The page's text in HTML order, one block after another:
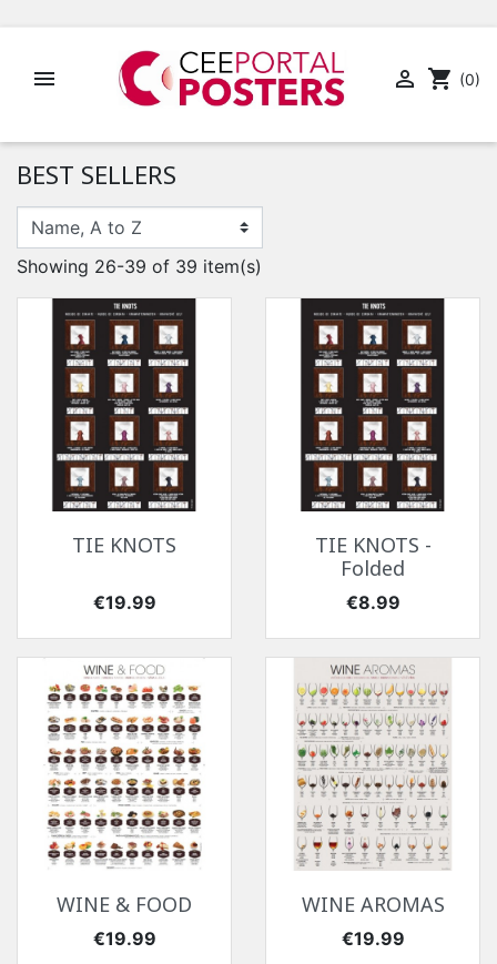
  shopping_cart (0)
BEST SELLERS
Showing 26-39 of 39 item(s)
TIE KNOTS
Price
€19.99
TIE KNOTS -
Folded
Price
€8.99
WINE & FOOD
Price
€19.99
WINE AROMAS
Price
€19.99